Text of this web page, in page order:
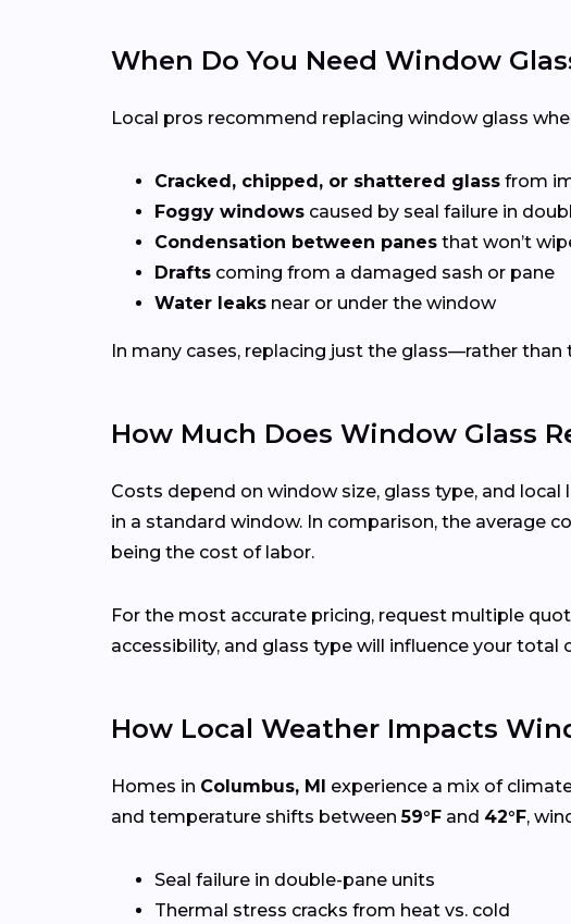
When Do You Need Window
Local pros recommend replacing window glass
Cracked, chipped, or shattered glass from
Foggy windows caused by seal failure in
Condensation between panes that won’t
Drafts coming from a damaged sash or pane
Water leaks near or under the window
In many cases, replacing just the glass—rather
How Much Does Window Glass
Costs depend on window size, glass type, and
in a standard window. In comparison, the average
being the cost of labor.
For the most accurate pricing, request multiple
accessibility, and glass type will influence your total
How Local Weather Impacts
Homes in Columbus, MI experience a mix of
and temperature shifts between59°F and 42°F,
Seal failure in double-pane units
Thermal stress cracks from heat vs. cold